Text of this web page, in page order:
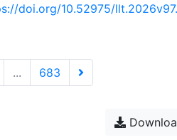
doi.org/10.52975/
... 683